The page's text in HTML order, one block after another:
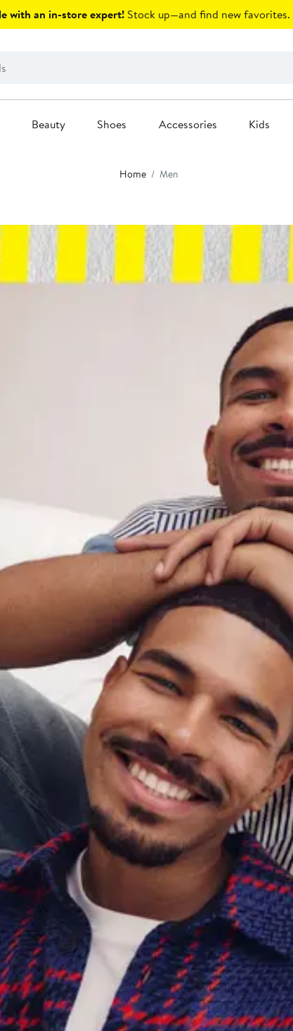
with an in-store expert! Stock up—and find new favorites.
Beauty Shoes Accessories Kids
Home Men